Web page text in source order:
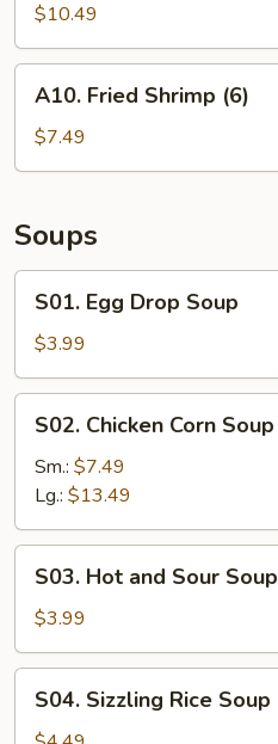
Sesame
Balls
(6)
$10.49
Fried
Shrimp
(6)
A10. Fried Shrimp (6)
$7.49
Soups
Egg
Drop
Soup
S01. Egg Drop Soup
$3.99
Chicken
Corn
Soup
S02. Chicken Corn Soup
Sm.: $7.49
Lg.: $13.49
Hot
and
Sour
Soup
S03. Hot and Sour Soup
$3.99
Sizzling
S04. Sizzling Rice Soup